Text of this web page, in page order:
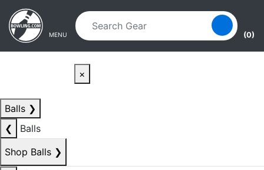
Skip to main content
Skip to navigation
MENU (0)
×
Balls ❯
❮
Balls
Shop Balls ❯